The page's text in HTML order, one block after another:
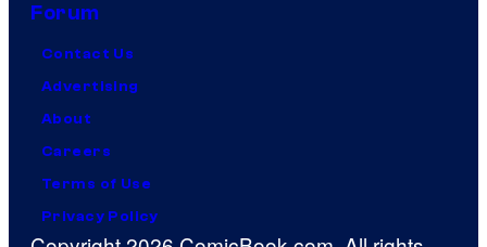
Forum
Contact Us
Advertising
About
Careers
Terms of Use
Privacy Policy